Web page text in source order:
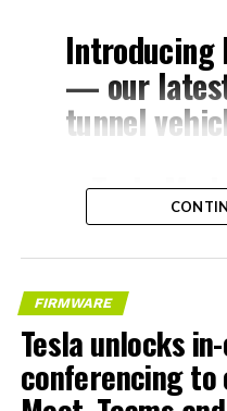
Introducing
— our
tunnel
– Tesla
and drive
–
concrete
boring
– 28 miles
FIRMWARE
Tesla unlocks
conferencing to